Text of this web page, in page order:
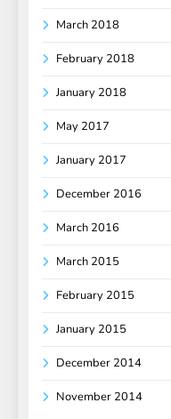
March 2018
February 2018
January 2018
May 2017
January 2017
December 2016
March 2016
March 2015
February 2015
January 2015
December 2014
November 2014